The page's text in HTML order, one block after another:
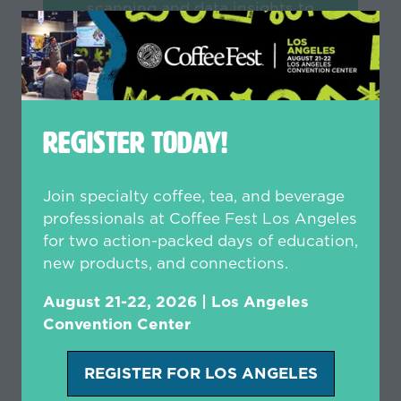
REGISTER TODAY!
Join specialty coffee, tea, and beverage
professionals at Coffee Fest Los Angeles
for two action-packed days of education,
new products, and connections.
August 21-22, 2026 | Los Angeles
Convention Center
REGISTER FOR LOS ANGELES
(opens
scanning and data insights to
provide a cost-effective way for
your team to maximize ROI and
build meaningful relationships -
empowering your sales and
in
a
new
tab)